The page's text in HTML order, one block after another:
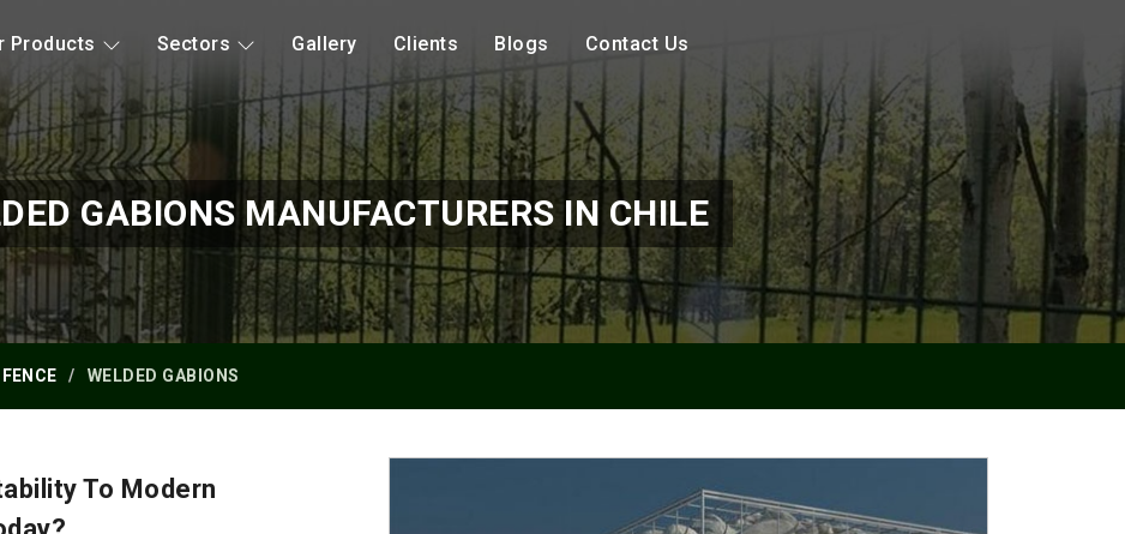
Products Sectors Gallery Clients Blogs Contact Us
GABIONS MANUFACTURERS IN CHILE
WELDED GABIONS
To Modern